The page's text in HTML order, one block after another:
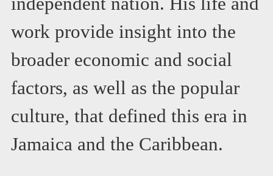
work provide insight into the
broader economic and social
factors, as well as the popular
culture, that defined this era in
Jamaica and the Caribbean.